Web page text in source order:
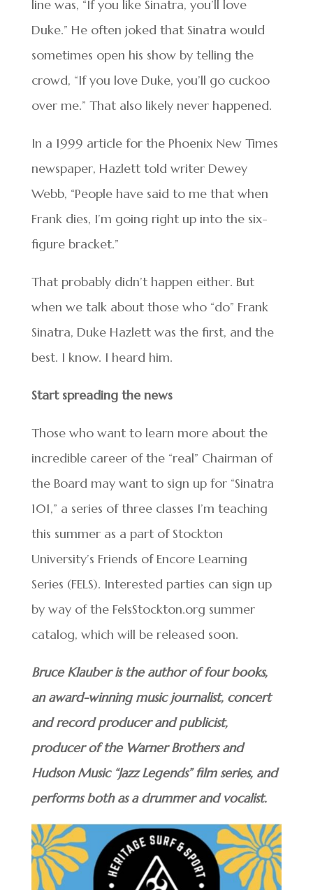
line was, “If you like Sinatra, you’ll love
Duke.” He often joked that Sinatra would
sometimes open his show by telling the
crowd, “If you love Duke, you’ll go cuckoo
over me.” That also likely never happened.
In a 1999 article for the Phoenix New Times
newspaper, Hazlett told writer Dewey
Webb, “People have said to me that when
Frank dies, I’m going right up into the six-
figure bracket.”
That probably didn’t happen either. But
when we talk about those who “do” Frank
Sinatra, Duke Hazlett was the first, and the
best. I know. I heard him.
Start spreading the news
Those who want to learn more about the
incredible career of the “real” Chairman of
the Board may want to sign up for “Sinatra
101,” a series of three classes I’m teaching
this summer as a part of Stockton
University’s Friends of Encore Learning
Series (FELS). Interested parties can sign up
by way of the FelsStockton.org summer
catalog, which will be released soon.
Bruce Klauber is the author of four books,
an award-winning music journalist, concert
and record producer and publicist,
producer of the Warner Brothers and
Hudson Music “Jazz Legends” film series, and
performs both as a drummer and vocalist.